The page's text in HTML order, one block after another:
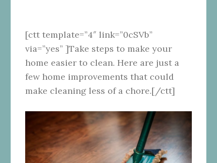
[ctt template=”4″ link=”0cSVb”
via=”yes” ]Take steps to make your
home easier to clean. Here are just a
few home improvements that could
make cleaning less of a chore.[/ctt]